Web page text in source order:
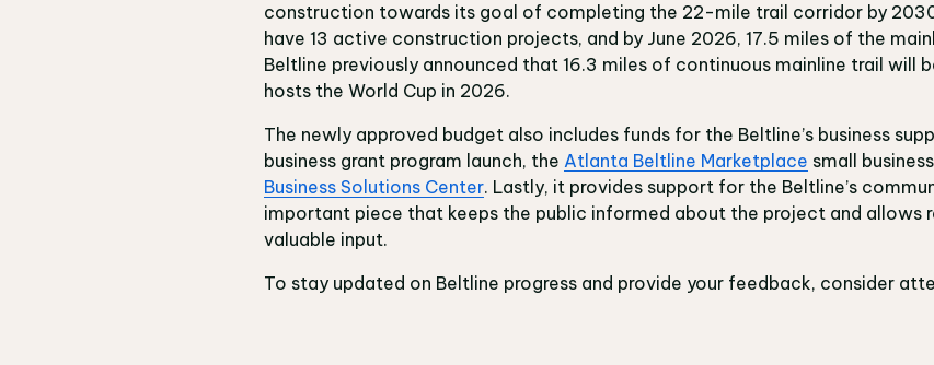
construction towards its goal of completing the 22-mile trail corridor by
have 13 active construction projects, and by June 2026, 17.5 miles of the
Beltline previously announced that 16.3 miles of continuous mainline trail will
hosts the World Cup in 2026.
The newly approved budget also includes funds for the Beltline’s business
business grant program launch, the Atlanta Beltline Marketplace small
Business Solutions Center. Lastly, it provides support for the Beltline’s
important piece that keeps the public informed about the project and allows
valuable input.
To stay updated on Beltline progress and provide your feedback, consider